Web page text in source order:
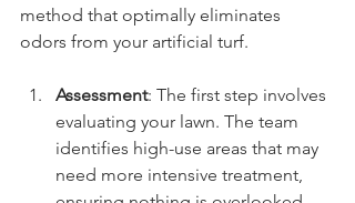
method that optimally eliminates
odors from your artificial turf.
Assessment: The first step involves
evaluating your lawn. The team
identifies high-use areas that may
need more intensive treatment,